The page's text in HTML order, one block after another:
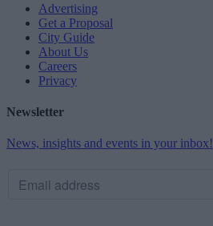
Advertising
Get a Proposal
City Guide
About Us
Careers
Privacy
Newsletter
News, insights and events in your inbox!